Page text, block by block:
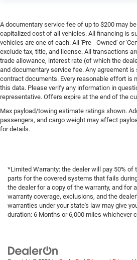
A documentary service fee of up to $200 may
capitalized cost of all vehicles. All financing is
vehicles are one of each. All 'Pre - Owned' or
exclude tax, title, and license. All transactions
trade allowance, interest rate (of which the
and documentary service fee. Any agreement
contract documents. Every reasonable effort is
this data. Please verify any information in
representative. Offers expire at the end of the
Max payload/towing estimate ratings shown.
passengers, and cargo weight may affect
for details.
*Limited Warranty: the dealer will pay 50% of
parts for the covered systems that fails
the dealer for a copy of the warranty, and for
warranty coverage, exclusions, and the
warranties under your state's law may give
duration: 6 Months or 6,000 miles whichever